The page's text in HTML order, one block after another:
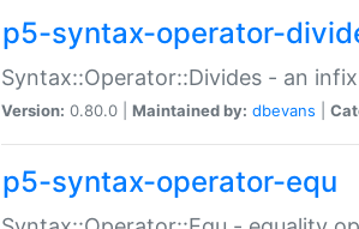
p5-syntax-operator-
Syntax::Operator::Divides - an
Version: 0.80.0 | Maintained by: dbevans
p5-syntax-operator-equ